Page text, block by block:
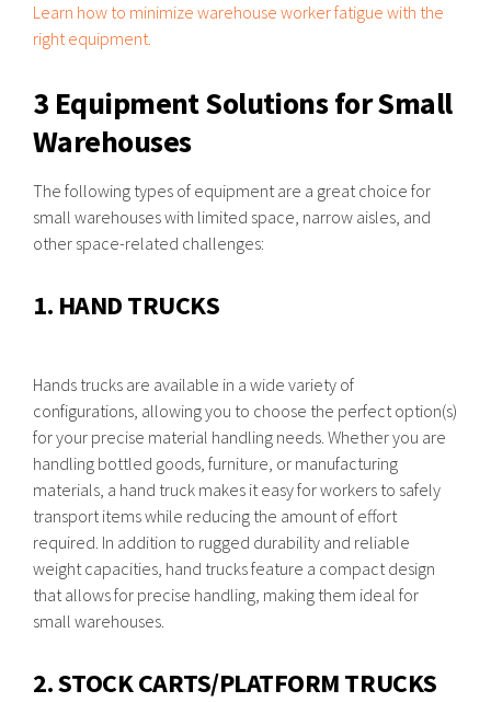
Learn how to minimize warehouse worker fatigue with the
right equipment.
3 Equipment Solutions for Small
Warehouses
The following types of equipment are a great choice for
small warehouses with limited space, narrow aisles, and
other space-related challenges:
1. HAND TRUCKS
Hands trucks are available in a wide variety of
configurations, allowing you to choose the perfect option(s)
for your precise material handling needs. Whether you are
handling bottled goods, furniture, or manufacturing
materials, a hand truck makes it easy for workers to safely
transport items while reducing the amount of effort
required. In addition to rugged durability and reliable
weight capacities, hand trucks feature a compact design
that allows for precise handling, making them ideal for
small warehouses.
2. STOCK CARTS/PLATFORM TRUCKS